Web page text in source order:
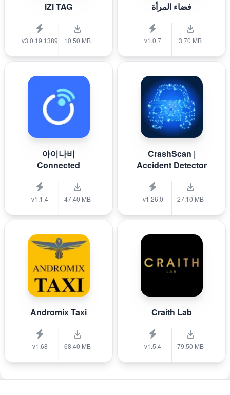
iZi TAG
v3.0.19.1389 10.50 MB
فضاء المرأة
v1.0.7 3.70 MB
아이나비
Connected
v1.1.4 47.40 MB
CrashScan |
Accident Detector
v1.26.0 27.10 MB
Andromix Taxi
v1.68 68.40 MB
Craith Lab
v1.5.4 79.50 MB